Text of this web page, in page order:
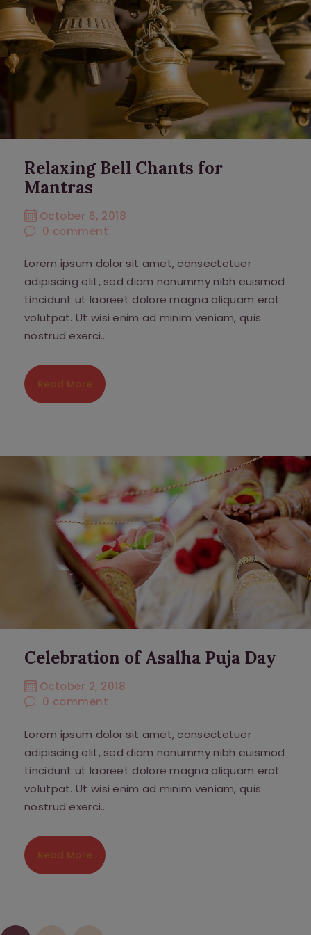
Relaxing Bell Chants for
Mantras
October 6, 2018
0 comment
Lorem ipsum dolor sit amet, consectetuer
adipiscing elit, sed diam nonummy nibh euismod
tincidunt ut laoreet dolore magna aliquam erat
volutpat. Ut wisi enim ad minim veniam, quis
nostrud exerci…
Read More
Celebration of Asalha Puja Day
October 2, 2018
0 comment
Lorem ipsum dolor sit amet, consectetuer
adipiscing elit, sed diam nonummy nibh euismod
tincidunt ut laoreet dolore magna aliquam erat
volutpat. Ut wisi enim ad minim veniam, quis
nostrud exerci…
Read More